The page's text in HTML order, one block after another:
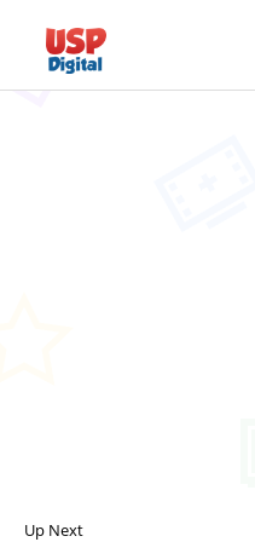
Up Next